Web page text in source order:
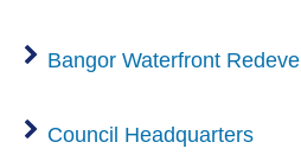
Bangor Waterfront
Council Headquarters